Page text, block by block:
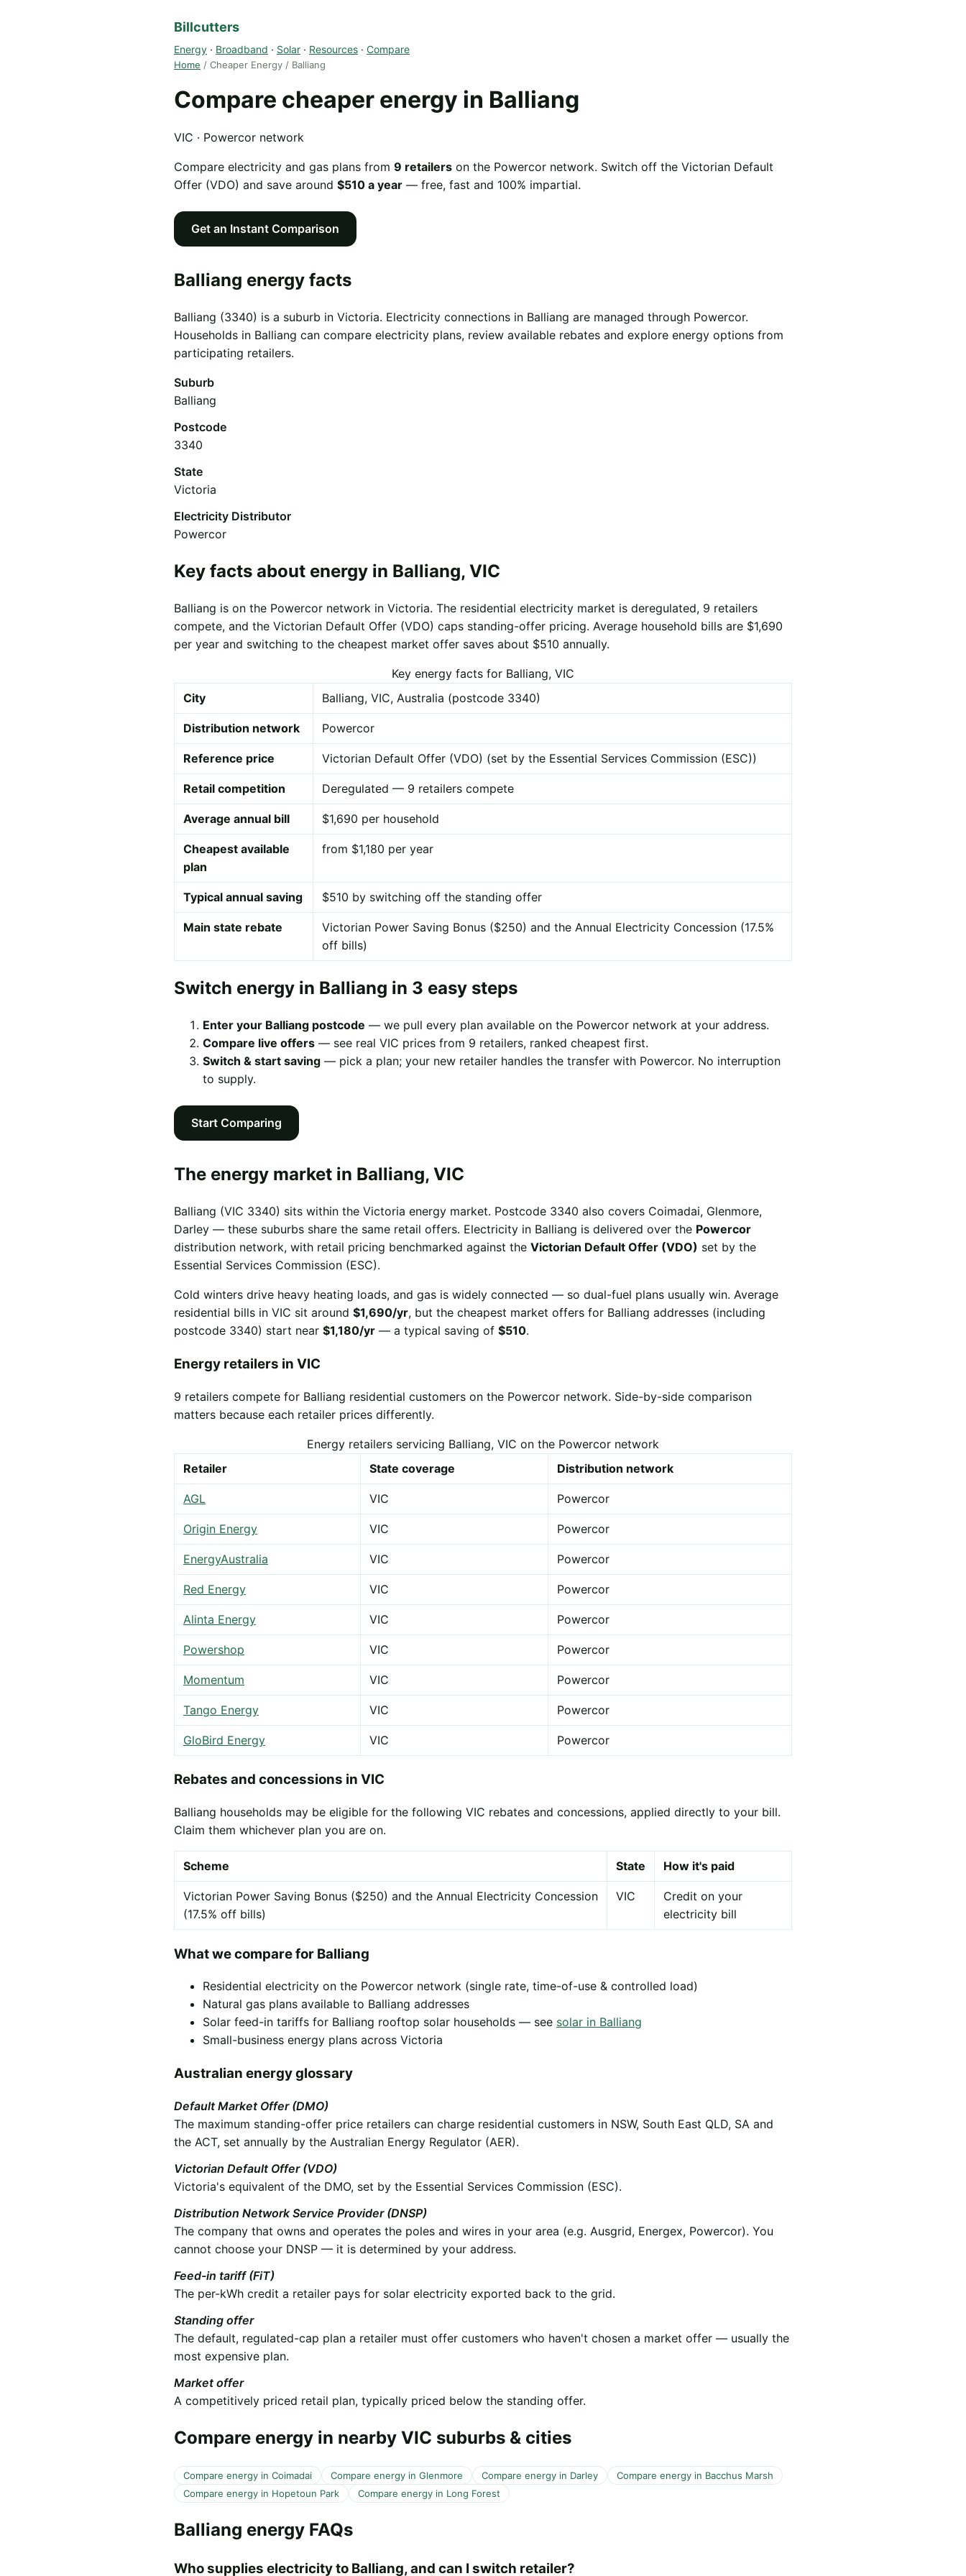
Billcutters
Energy · Broadband · Solar · Resources · Compare
Home / Cheaper Energy / Balliang
Compare cheaper energy in Balliang
VIC · Powercor network
Compare electricity and gas plans from 9 retailers on the Powercor network. Switch off the Victorian Default
Offer (VDO) and save around $510 a year — free, fast and 100% impartial.
Get an Instant Comparison
Balliang energy facts
Balliang (3340) is a suburb in Victoria. Electricity connections in Balliang are managed through Powercor.
Households in Balliang can compare electricity plans, review available rebates and explore energy options from
participating retailers.
Suburb
Balliang
Postcode
3340
State
Victoria
Electricity Distributor
Powercor
Key facts about energy in Balliang, VIC
Balliang is on the Powercor network in Victoria. The residential electricity market is deregulated, 9 retailers
compete, and the Victorian Default Offer (VDO) caps standing-offer pricing. Average household bills are $1,690
per year and switching to the cheapest market offer saves about $510 annually.
Key energy facts for Balliang, VIC
City
Balliang, VIC, Australia (postcode 3340)
Distribution network Powercor
Reference price Victorian Default Offer (VDO) (set by the Essential Services Commission (ESC))
Retail competition Deregulated — 9 retailers compete
Average annual bill $1,690 per household
Cheapest available
plan
from $1,180 per year
Typical annual saving $510 by switching off the standing offer
Main state rebate
Victorian Power Saving Bonus ($250) and the Annual Electricity Concession (17.5%
off bills)
Switch energy in Balliang in 3 easy steps
Enter your Balliang postcode — we pull every plan available on the Powercor network at your address.
Compare live offers — see real VIC prices from 9 retailers, ranked cheapest first.
Switch & start saving — pick a plan; your new retailer handles the transfer with Powercor. No interruption
to supply.
Start Comparing
The energy market in Balliang, VIC
Balliang (VIC 3340) sits within the Victoria energy market. Postcode 3340 also covers Coimadai, Glenmore,
Darley — these suburbs share the same retail offers. Electricity in Balliang is delivered over the Powercor
distribution network, with retail pricing benchmarked against the Victorian Default Offer (VDO) set by the
Essential Services Commission (ESC).
Cold winters drive heavy heating loads, and gas is widely connected — so dual-fuel plans usually win. Average
residential bills in VIC sit around $1,690/yr, but the cheapest market offers for Balliang addresses (including
postcode 3340) start near $1,180/yr — a typical saving of $510.
Energy retailers in VIC
9 retailers compete for Balliang residential customers on the Powercor network. Side-by-side comparison
matters because each retailer prices differently.
Energy retailers servicing Balliang, VIC on the Powercor network
Retailer
State coverage Distribution network
AGL VIC Powercor
Origin Energy VIC Powercor
EnergyAustralia VIC Powercor
Red Energy VIC Powercor
Alinta Energy VIC Powercor
Powershop VIC Powercor
Momentum VIC Powercor
Tango Energy VIC Powercor
GloBird Energy VIC Powercor
Rebates and concessions in VIC
Balliang households may be eligible for the following VIC rebates and concessions, applied directly to your bill.
Claim them whichever plan you are on.
Scheme State How it's paid
Victorian Power Saving Bonus ($250) and the Annual Electricity Concession
(17.5% off bills)
VIC
Credit on your
electricity bill
What we compare for Balliang
Residential electricity on the Powercor network (single rate, time-of-use & controlled load)
Natural gas plans available to Balliang addresses
Solar feed-in tariffs for Balliang rooftop solar households — see solar in Balliang
Small-business energy plans across Victoria
Australian energy glossary
Default Market Offer (DMO)
The maximum standing-offer price retailers can charge residential customers in NSW, South East QLD, SA and
the ACT, set annually by the Australian Energy Regulator (AER).
Victorian Default Offer (VDO)
Victoria's equivalent of the DMO, set by the Essential Services Commission (ESC).
Distribution Network Service Provider (DNSP)
The company that owns and operates the poles and wires in your area (e.g. Ausgrid, Energex, Powercor). You
cannot choose your DNSP — it is determined by your address.
Feed-in tariff (FiT)
The per-kWh credit a retailer pays for solar electricity exported back to the grid.
Standing offer
The default, regulated-cap plan a retailer must offer customers who haven't chosen a market offer — usually the
most expensive plan.
Market offer
A competitively priced retail plan, typically priced below the standing offer.
Compare energy in nearby VIC suburbs & cities
Compare energy in Coimadai Compare energy in Glenmore Compare energy in Darley
Compare energy in Bacchus Marsh
Compare energy in Hopetoun Park
Compare energy in Long Forest
Balliang energy FAQs
Who supplies electricity to Balliang, and can I switch retailer?